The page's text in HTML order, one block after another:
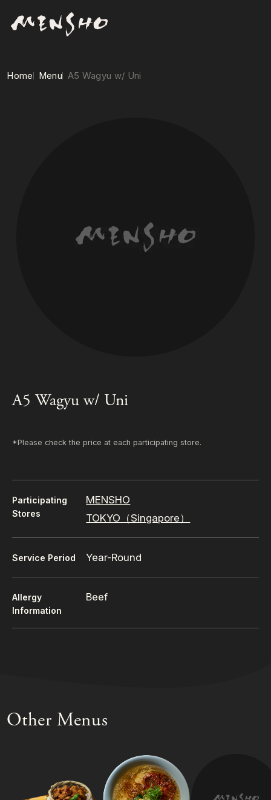
Home Menu A5 Wagyu w/ Uni
A5 Wagyu w/ Uni
*Please check the price at each participating store.
Participating
Stores
MENSHO
TOKYO（Singapore）
Service Period Year-Round
Allergy
Information
Beef
Other Menus